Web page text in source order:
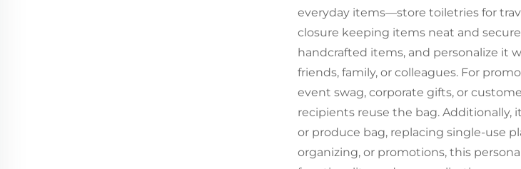
everyday items—store toiletries for
closure keeping items neat and
handcrafted items, and personalize it
friends, family, or colleagues. For
event swag, corporate gifts, or
recipients reuse the bag. Additionally,
or produce bag, replacing single-use
organizing, or promotions, this